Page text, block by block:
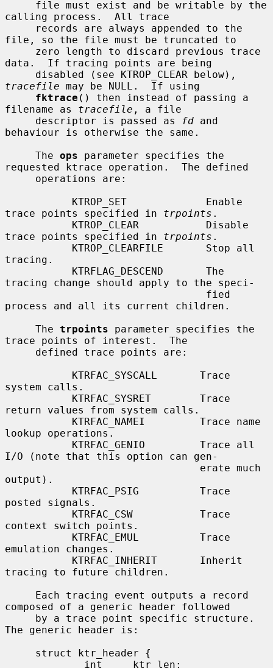
calling process.  All trace
file, so the file must be truncated to
data.  If tracing points are being
tracefile may be NULL.  If using
fktrace () then instead of passing a
filename as tracefile , a file
     descriptor is passed as
fd and
behaviour is otherwise the same.
     The
ops parameter specifies the
requested ktrace operation.  The defined
trace points specified in trpoints .
trace points specified in trpoints .
tracing.
tracing change should apply to the speci-
process and all its current children.
     The
trpoints parameter specifies the
trace points of interest.  The
system calls.
return values from system calls.
lookup operations.
I/O (note that this option can gen-
output).
posted signals.
context switch points.
emulation changes.
tracing to future children.
composed of a generic header followed
The generic header is: